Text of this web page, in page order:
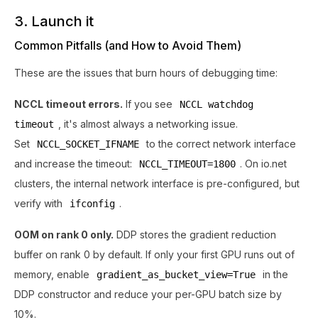
3. Launch it
Common Pitfalls (and How to Avoid Them)
These are the issues that burn hours of debugging time:
NCCL timeout errors. If you see
NCCL watchdog
timeout
, it's almost always a networking issue.
Set
NCCL_SOCKET_IFNAME to the correct network interface
and increase the timeout:
NCCL_TIMEOUT=1800 . On io.net
clusters, the internal network interface is pre-configured, but
verify with
ifconfig .
OOM on rank 0 only. DDP stores the gradient reduction
buffer on rank 0 by default. If only your first GPU runs out of
memory, enable
gradient_as_bucket_view=True
in the
DDP constructor and reduce your per-GPU batch size by
10%.